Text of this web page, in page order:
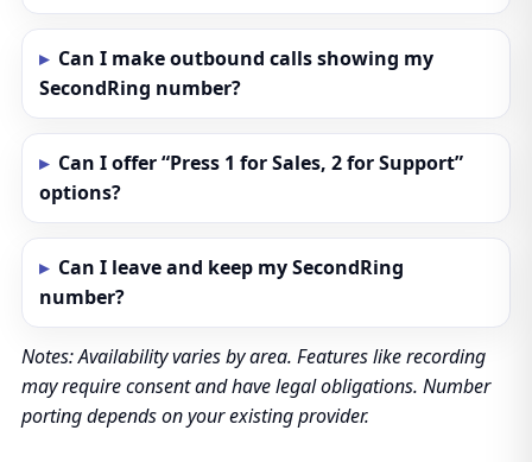
Can I make outbound calls showing my
SecondRing number?
Can I offer “Press 1 for Sales, 2 for Support”
options?
Can I leave and keep my SecondRing
number?
Notes: Availability varies by area. Features like recording
may require consent and have legal obligations. Number
porting depends on your existing provider.